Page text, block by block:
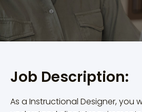
Job Description:
As a Instructional Designer, you